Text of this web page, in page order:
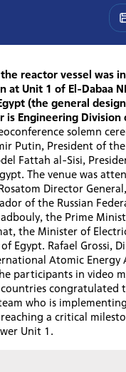
reactor vessel was
at Unit 1 of El-Dabaa
(the general
is Engineering Division
solemn
Putin, President of the
Fattah al-Sisi,
The venue was
Director
of the Russian
the Prime
the Minister of
Egypt. Rafael Grossi,
Atomic Energy
participants in video
congratulated
who is
a critical
Unit 1.